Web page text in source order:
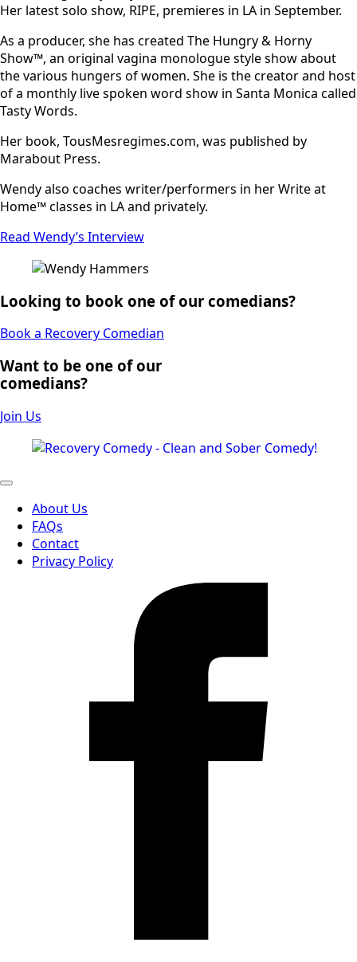
Her latest solo show, RIPE, premieres in LA in September.
As a producer, she has created The Hungry & Horny
Show™, an original vagina monologue style show about
the various hungers of women. She is the creator and host
of a monthly live spoken word show in Santa Monica called
Tasty Words.
Her book, TousMesregimes.com, was published by
Marabout Press.
Wendy also coaches writer/performers in her Write at
Home™ classes in LA and privately.
Read Wendy’s Interview
Looking to book one of our comedians?
Book a Recovery Comedian
Want to be one of our
comedians?
Join Us
About Us
FAQs
Contact
Privacy Policy